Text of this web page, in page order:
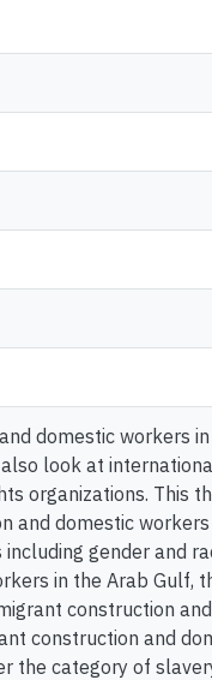
domestic workers
look at
organizations. This
and domestic
gender and
in the Arab Gulf,
construction
construction and
the category of